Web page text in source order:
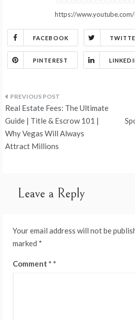
https://www.youtube.com/
FACEBOOK
PINTEREST
Post
navigation
Real Estate Fees: The Ultimate
Guide | Title & Escrow 101 |
Why Vegas Will Always
Attract Millions
Leave a Reply
Your email address will not be
marked *
Comment *